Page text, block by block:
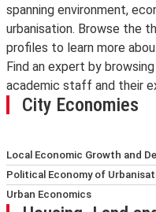
Geography
Dr Ignacio
LSE Fellow
Finance
Prof Giles
Professor
spanning environment,
urbanisation. Browse the
profiles to learn more
Find an expert by
academic staff and their
City Economies
Local Economic Growth and
Sara Bagagli
Paul Cheshire
Political Economy of
Laura Antona
Urban Economics